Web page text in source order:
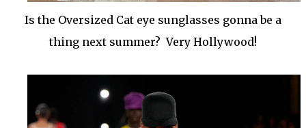
Is the Oversized Cat eye sunglasses gonna be a
thing next summer? Very Hollywood!